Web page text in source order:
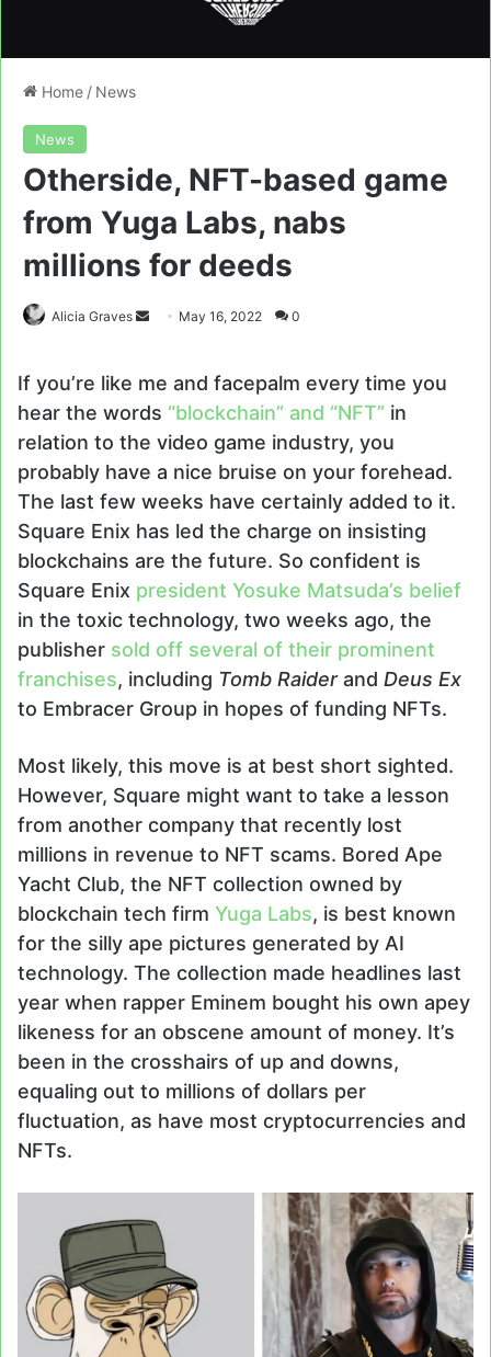
Home / News
News
Otherside, NFT-based game
from Yuga Labs, nabs
millions for deeds
Alicia Graves
Send May 16, 2022 0
If you’re like me and facepalm every time you
hear the words “blockchain” and “NFT” in
relation to the video game industry, you
probably have a nice bruise on your forehead.
The last few weeks have certainly added to it.
Square Enix has led the charge on insisting
blockchains are the future. So confident is
Square Enix president Yosuke Matsuda’s belief
in the toxic technology, two weeks ago, the
publisher sold off several of their prominent
franchises, including Tomb Raiderand Deus Ex
to Embracer Group in hopes of funding NFTs.
Most likely, this move is at best short sighted.
However, Square might want to take a lesson
from another company that recently lost
millions in revenue to NFT scams. Bored Ape
Yacht Club, the NFT collection owned by
blockchain tech firm Yuga Labs, is best known
for the silly ape pictures generated by AI
technology. The collection made headlines last
year when rapper Eminem bought his own apey
likeness for an obscene amount of money. It’s
been in the crosshairs of up and downs,
equaling out to millions of dollars per
fluctuation, as have most cryptocurrencies and
NFTs.